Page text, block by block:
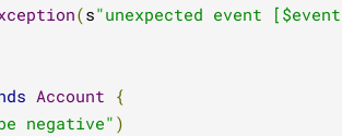
(s"unexpected event
Account {
negative")